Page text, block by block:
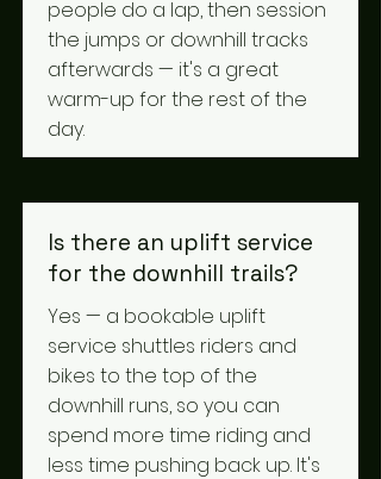
people do a lap, then session
the jumps or downhill tracks
afterwards — it's a great
warm-up for the rest of the
day.
Is there an uplift service
for the downhill trails?
Yes — a bookable uplift
service shuttles riders and
bikes to the top of the
downhill runs, so you can
spend more time riding and
less time pushing back up. It's